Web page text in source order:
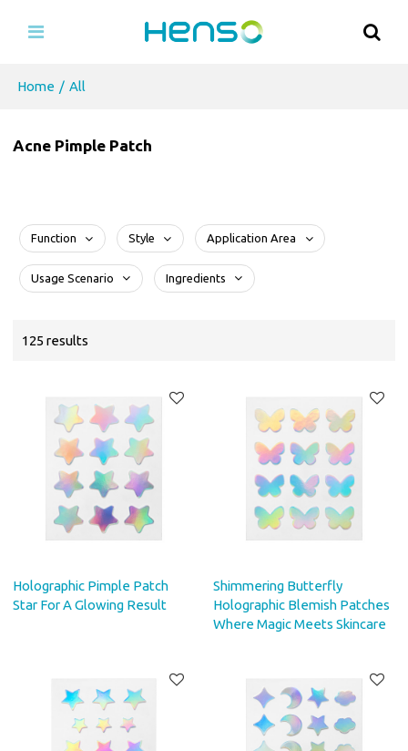
Home / All
Acne Pimple Patch
Function Style Application Area
Usage Scenario Ingredients
125 results
Holographic Pimple Patch
Star For A Glowing Result
Shimmering Butterfly
Holographic Blemish Patches
Where Magic Meets Skincare